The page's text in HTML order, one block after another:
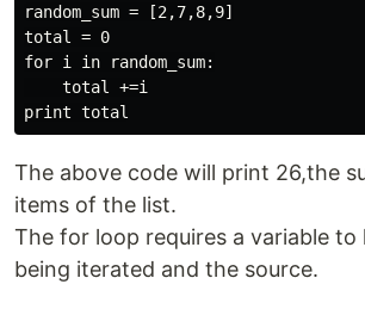
random_sum = [2,7,8,9]
total = 0
for i in random_sum:
    total +=i
The above code will print 26,the
items of the list.
The for loop requires a variable
being iterated and the source.